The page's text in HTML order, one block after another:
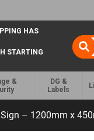
HAS
STARTING
&
DG &
Labels
– 1200mm x